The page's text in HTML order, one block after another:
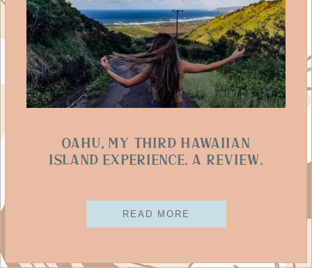
Oahu, My Third Hawaiian
Island Experience. A Review.
READ MORE